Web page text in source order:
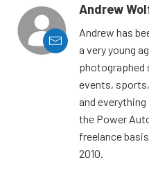
Andrew
Andrew has
a very young
photographed
events,
and
the Power
freelance
2010.